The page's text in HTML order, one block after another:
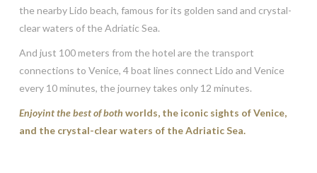
the nearby Lido beach, famous for its golden sand and crystal-
clear waters of the Adriatic Sea.
And just 100 meters from the hotel are the transport
connections to Venice, 4 boat lines connect Lido and Venice
every 10 minutes, the journey takes only 12 minutes.
Enjoyint the best of both worlds, the iconic sights of Venice,
and the crystal-clear waters of the Adriatic Sea.